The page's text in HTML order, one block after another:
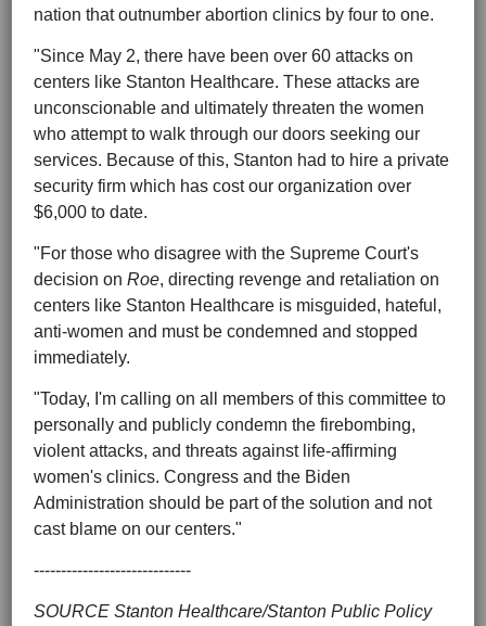
nation that outnumber abortion clinics by four to one.
"Since May 2, there have been over 60 attacks on
centers like Stanton Healthcare. These attacks are
unconscionable and ultimately threaten the women
who attempt to walk through our doors seeking our
services. Because of this, Stanton had to hire a private
security firm which has cost our organization over
$6,000 to date.
"For those who disagree with the Supreme Court's
decision on Roe, directing revenge and retaliation on
centers like Stanton Healthcare is misguided, hateful,
anti-women and must be condemned and stopped
immediately.
"Today, I'm calling on all members of this committee to
personally and publicly condemn the firebombing,
violent attacks, and threats against life-affirming
women's clinics. Congress and the Biden
Administration should be part of the solution and not
cast blame on our centers."
-----------------------------
SOURCE Stanton Healthcare/Stanton Public Policy